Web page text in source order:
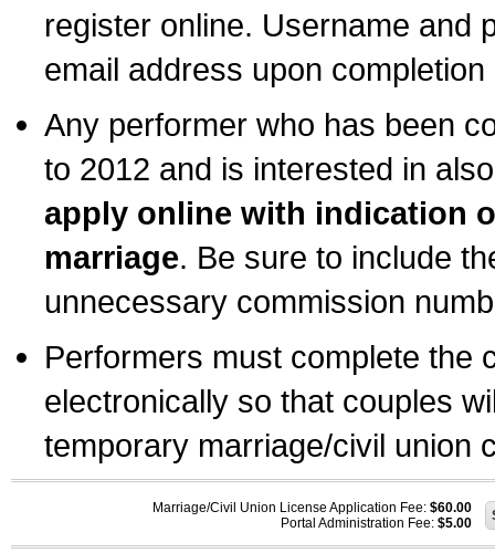
register online. Username and
email address upon
Any performer who has been
to 2012 and is interested in
apply online with indication
marriage. Be sure to include
unnecessary commission
Performers must complete the
electronically so that couples
temporary marriage/civil union
Marriage/Civil Union License Application Fee: $60.00
Portal Administration Fee: $5.00